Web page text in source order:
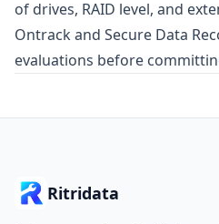
of drives, RAID level, and
Ontrackand Secure Data
evaluations before
Ritridata